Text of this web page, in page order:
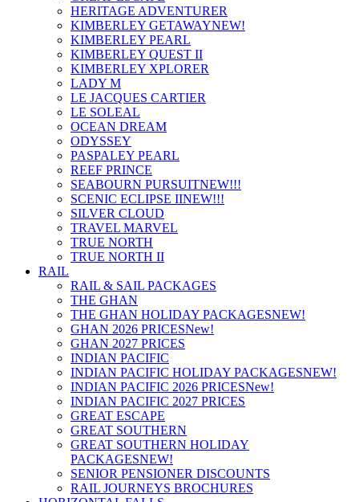
HERITAGE ADVENTURER
KIMBERLEY GETAWAYNEW!
KIMBERLEY PEARL
KIMBERLEY QUEST II
KIMBERLEY XPLORER
LADY M
LE JACQUES CARTIER
LE SOLEAL
OCEAN DREAM
ODYSSEY
PASPALEY PEARL
REEF PRINCE
SEABOURN PURSUITNEW!!!
SCENIC ECLIPSE IINEW!!!
SILVER CLOUD
TRAVEL MARVEL
TRUE NORTH
TRUE NORTH II
RAIL
RAIL & SAIL PACKAGES
THE GHAN
THE GHAN HOLIDAY PACKAGESNEW!
GHAN 2026 PRICESNew!
GHAN 2027 PRICES
INDIAN PACIFIC
INDIAN PACIFIC HOLIDAY PACKAGESNEW!
INDIAN PACIFIC 2026 PRICESNew!
INDIAN PACIFIC 2027 PRICES
GREAT ESCAPE
GREAT SOUTHERN
GREAT SOUTHERN HOLIDAY
PACKAGESNEW!
SENIOR PENSIONER DISCOUNTS
RAIL JOURNEYS BROCHURES